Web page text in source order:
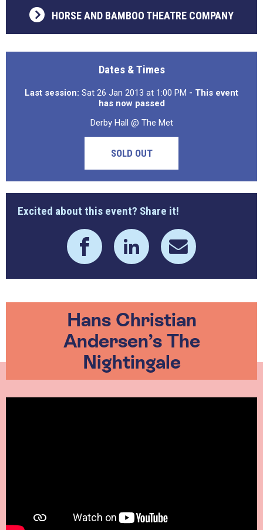
HORSE AND BAMBOO THEATRE COMPANY
Dates & Times
Last session: Sat 26 Jan 2013 at 1:00 PM - This event
has now passed
Derby Hall @ The Met
SOLD OUT
Excited about this event? Share it!
Hans Christian
Andersen’s The
Nightingale